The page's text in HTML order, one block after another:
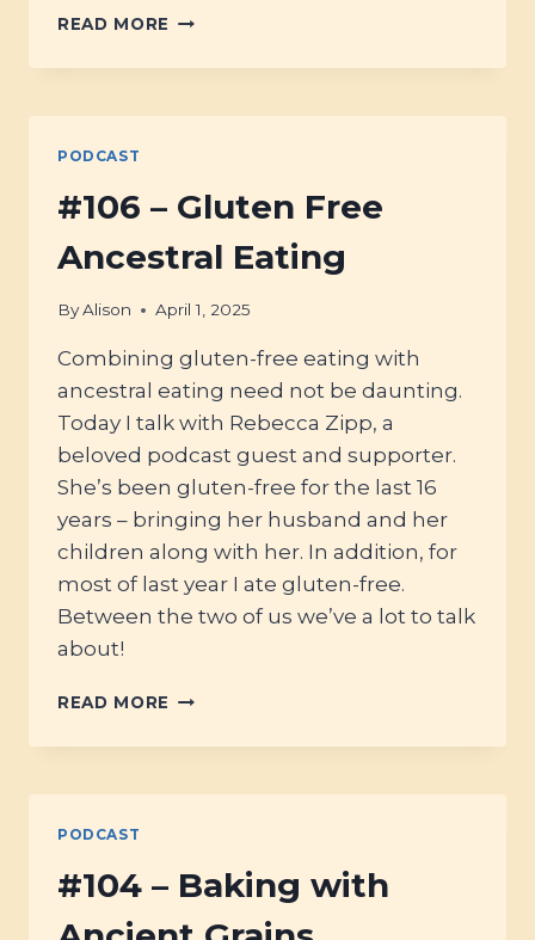
READ MORE #110
BAKING
ELLY’S
EVERYDAY
PODCAST
#106 – Gluten Free
Ancestral Eating
ByAlison April 1, 2025
Combining gluten-free eating with
ancestral eating need not be daunting.
Today I talk with Rebecca Zipp, a
beloved podcast guest and supporter.
She’s been gluten-free for the last 16
years – bringing her husband and her
children along with her. In addition, for
most of last year I ate gluten-free.
Between the two of us we’ve a lot to talk
about!
READ MORE #106
GLUTEN
PODCAST
#104 – Baking with